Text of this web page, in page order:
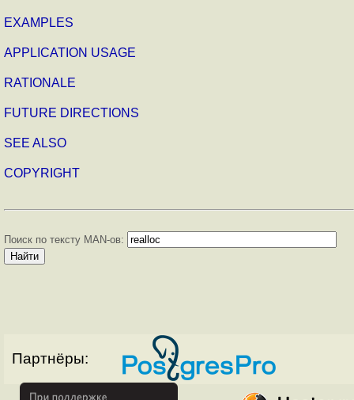
EXAMPLES
APPLICATION USAGE
RATIONALE
FUTURE DIRECTIONS
SEE ALSO
COPYRIGHT
Поиск по тексту MAN-ов:
Партнёры: